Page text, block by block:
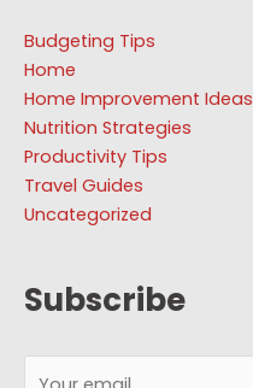
Budgeting Tips
Home
Home Improvement Ideas
Nutrition Strategies
Productivity Tips
Travel Guides
Uncategorized
Subscribe